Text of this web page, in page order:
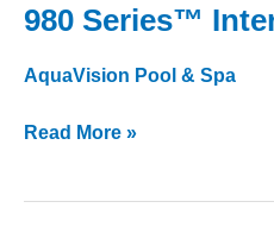
980 Series™
AquaVision Pool & Spa
980
Interior
Read More »